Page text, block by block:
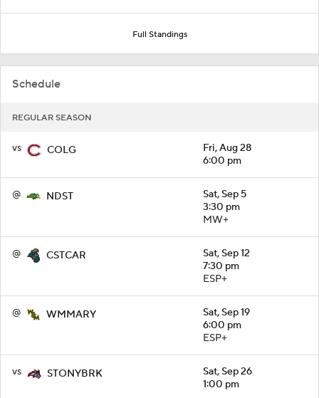
Full Standings
Schedule
REGULAR SEASON
vs COLG
Fri, Aug 28
6:00 pm
@ NDST
Sat, Sep 5
3:30 pm
MW+
@ CSTCAR
Sat, Sep 12
7:30 pm
ESP+
@ WMMARY
Sat, Sep 19
6:00 pm
ESP+
vs STONYBRK
Sat, Sep 26
1:00 pm